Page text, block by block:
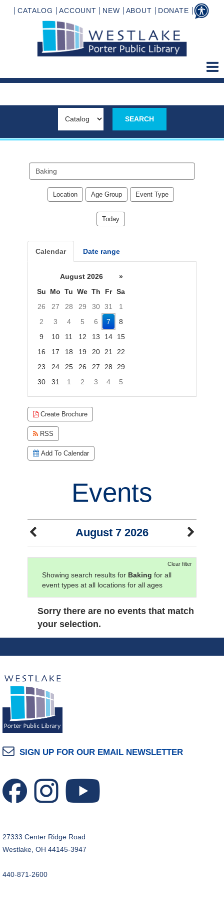
CATALOG ACCOUNT NEW ABOUT DONATE
events
Location Age Group Event Type
Today
Calendar Date range
August 2026
»
Su
Mo Tu We Th Fr Sa
26
27 28 29 30 31
1
2
3 4 5 6 7
8
9
10 11 12 13 14
15
16
17 18 19 20 21
22
23
24 25 26 27 28
29
30
31 1 2 3 4
5
Create Brochure
RSS
Add To Calendar
Events
August 7 2026
Clear filter
Showing search results for Baking for all
event types at all locations for all ages
Sorry there are no events that match
your selection.
SIGN UP FOR OUR EMAIL NEWSLETTER
27333 Center Ridge Road
Westlake, OH 44145-3947
440-871-2600